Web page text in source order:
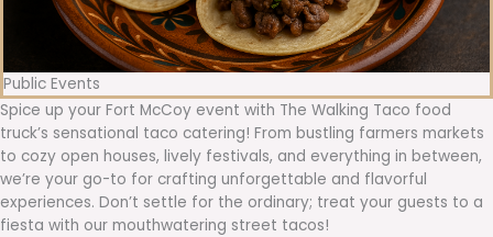
Public Events
Spice up your Fort McCoy event with The Walking Taco food
truck’s sensational taco catering! From bustling farmers markets
to cozy open houses, lively festivals, and everything in between,
we’re your go-to for crafting unforgettable and flavorful
experiences. Don’t settle for the ordinary; treat your guests to a
fiesta with our mouthwatering street tacos!